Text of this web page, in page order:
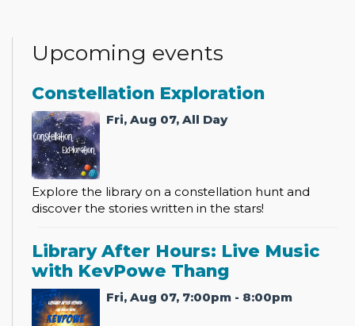
Upcoming events
Constellation Exploration
Fri, Aug 07, All Day
Explore the library on a constellation hunt and
discover the stories written in the stars!
Library After Hours: Live Music
with KevPowe Thang
Fri, Aug 07, 7:00pm - 8:00pm